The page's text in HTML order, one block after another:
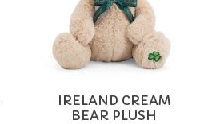
IRELAND CREAM
BEAR PLUSH